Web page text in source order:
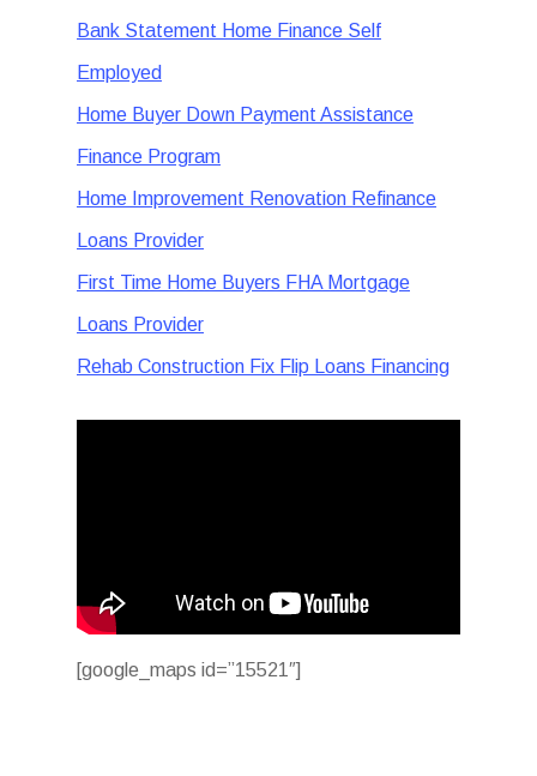
Bank Statement Home Finance Self
Employed
Home Buyer Down Payment Assistance
Finance Program
Home Improvement Renovation Refinance
Loans Provider
First Time Home Buyers FHA Mortgage
Loans Provider
Rehab Construction Fix Flip Loans Financing
[google_maps id=”15521″]